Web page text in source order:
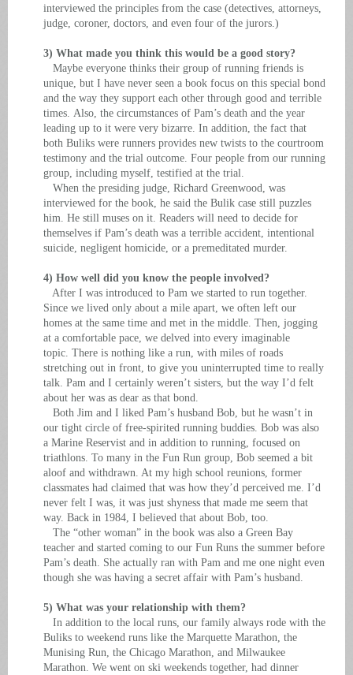
interviewed the principles from the case (detectives, attorneys,
judge, coroner, doctors, and even four of the jurors.)
3) What made you think this would be a good story?
Maybe everyone thinks their group of running friends is
unique, but I have never seen a book focus on this special bond
and the way they support each other through good and terrible
times. Also, the circumstances of Pam’s death and the year
leading up to it were very bizarre. In addition, the fact that
both Buliks were runners provides new twists to the courtroom
testimony and the trial outcome. Four people from our running
group, including myself, testified at the trial.
When the presiding judge, Richard Greenwood, was
interviewed for the book, he said the Bulik case still puzzles
him. He still muses on it. Readers will need to decide for
themselves if Pam’s death was a terrible accident, intentional
suicide, negligent homicide, or a premeditated murder.
4) How well did you know the people involved?
After I was introduced to Pam we started to run together.
Since we lived only about a mile apart, we often left our
homes at the same time and met in the middle. Then, jogging
at a comfortable pace, we delved into every imaginable
topic. There is nothing like a run, with miles of roads
stretching out in front, to give you uninterrupted time to really
talk. Pam and I certainly weren’t sisters, but the way I’d felt
about her was as dear as that bond.
Both Jim and I liked Pam’s husband Bob, but he wasn’t in
our tight circle of free-spirited running buddies. Bob was also
a Marine Reservist and in addition to running, focused on
triathlons. To many in the Fun Run group, Bob seemed a bit
aloof and withdrawn. At my high school reunions, former
classmates had claimed that was how they’d perceived me. I’d
never felt I was, it was just shyness that made me seem that
way. Back in 1984, I believed that about Bob, too.
The “other woman” in the book was also a Green Bay
teacher and started coming to our Fun Runs the summer before
Pam’s death. She actually ran with Pam and me one night even
though she was having a secret affair with Pam’s husband.
5) What was your relationship with them?
In addition to the local runs, our family always rode with the
Buliks to weekend runs like the Marquette Marathon, the
Munising Run, the Chicago Marathon, and Milwaukee
Marathon. We went on ski weekends together, had dinner